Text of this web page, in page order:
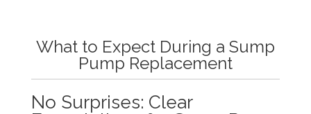
What to Expect During a Sump
Pump Replacement
No Surprises: Clear